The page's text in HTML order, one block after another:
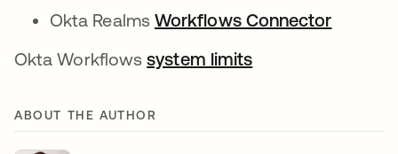
Okta Realms Workflows Connector
Okta Workflowssystem limits
ABOUT THE AUTHOR